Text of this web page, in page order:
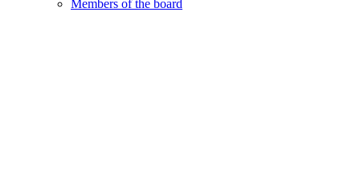
Members of the board